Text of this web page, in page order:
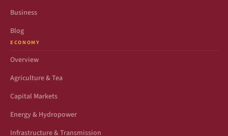
Business
Blog
ECONOMY
Overview
Agriculture & Tea
Capital Markets
Energy & Hydropower
Infrastructure & Transmission